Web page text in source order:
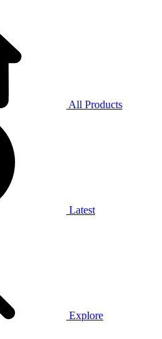
All Products
Latest
Explore